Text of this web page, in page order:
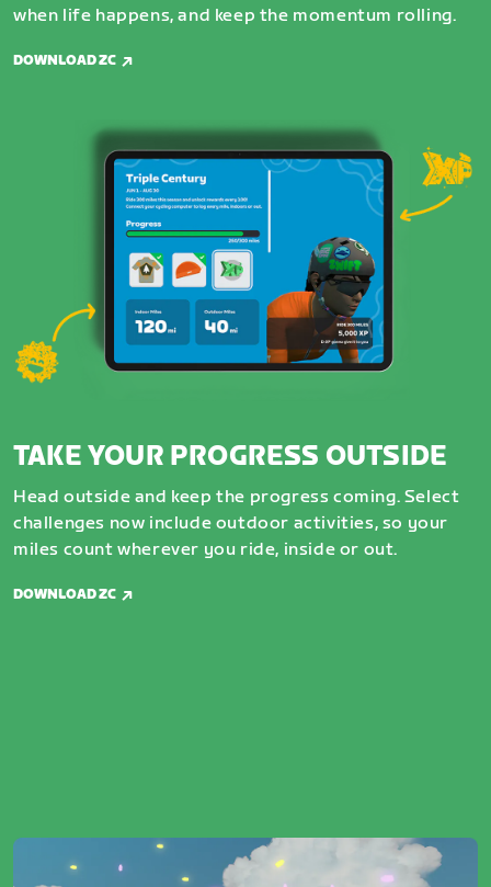
when life happens, and keep the momentum rolling.
DOWNLOAD ZC
TAKE YOUR PROGRESS OUTSIDE
Head outside and keep the progress coming. Select
challenges now include outdoor activities, so your
miles count wherever you ride, inside or out.
DOWNLOAD ZC